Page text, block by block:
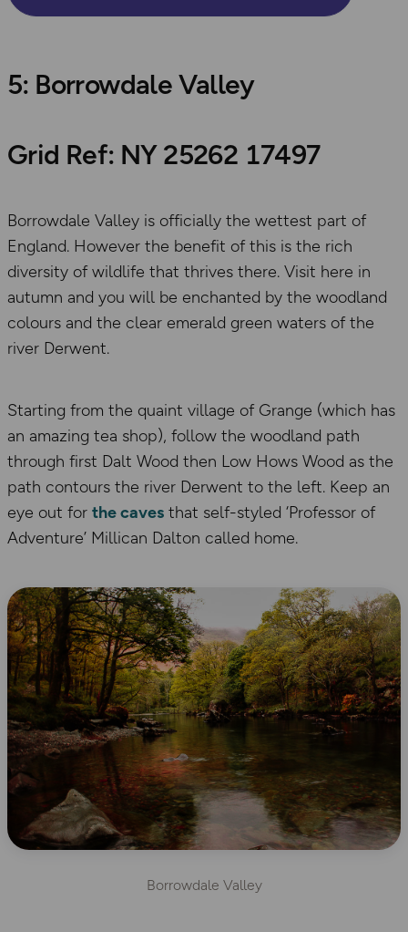
5: Borrowdale Valley
Grid Ref: NY 25262 17497
Borrowdale Valley is officially the wettest part of
England. However the benefit of this is the rich
diversity of wildlife that thrives there. Visit here in
autumn and you will be enchanted by the woodland
colours and the clear emerald green waters of the
river Derwent.
Starting from the quaint village of Grange (which has
an amazing tea shop), follow the woodland path
through first Dalt Wood then Low Hows Wood as the
path contours the river Derwent to the left. Keep an
eye out for the caves that self-styled ‘Professor of
Adventure’ Millican Dalton called home.
Borrowdale Valley